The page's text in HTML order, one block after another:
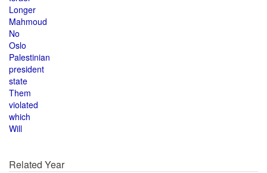
Longer
Mahmoud
No
Oslo
Palestinian
president
state
Them
violated
which
Will
Related Year